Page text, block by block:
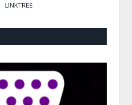
LINKTREE